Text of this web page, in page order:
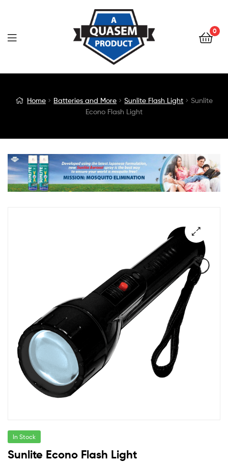
0
Blog
Home Batteries and More Sunlite Flash Light
Sunlite
Econo Flash Light
In Stock
Sunlite Econo Flash Light